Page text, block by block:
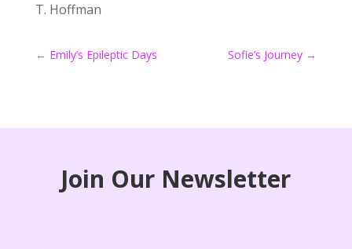
T. Hoffman
← Emily’s Epileptic Days Sofie’s Journey →
Join Our Newsletter